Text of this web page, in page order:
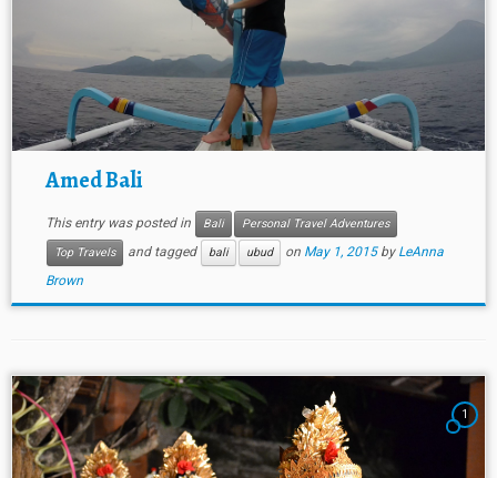
Amed Bali
This entry was posted in Bali
Personal Travel Adventures
Top Travels
and tagged bali ubud on May 1, 2015 by LeAnna
Brown
1